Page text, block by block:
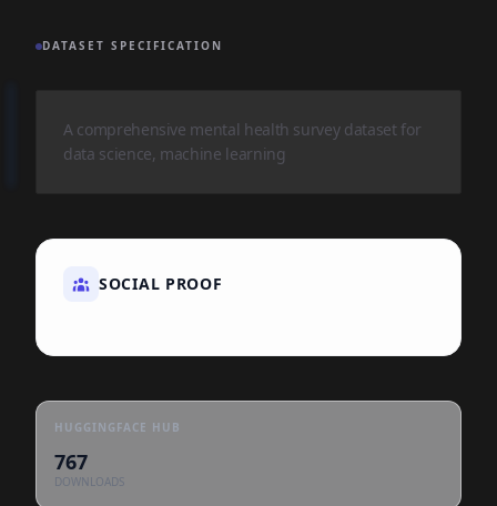
DATASET SPECIFICATION
A comprehensive mental health survey dataset for
data science, machine learning
SOCIAL PROOF
HUGGINGFACE HUB
767
DOWNLOADS